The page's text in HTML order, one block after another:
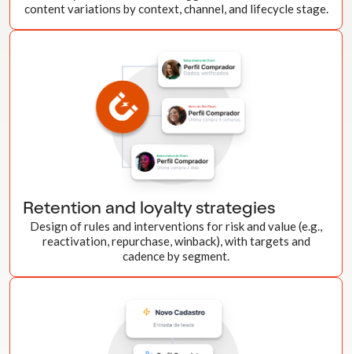
content variations by context, channel, and lifecycle stage.
Retention and loyalty strategies
Design of rules and interventions for risk and value (e.g.,
reactivation, repurchase, winback), with targets and
cadence by segment.